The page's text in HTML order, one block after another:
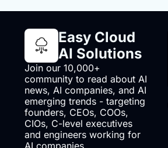
Easy Cloud
AI Solutions
Join our 10,000+
community to read about AI
news, AI companies, and AI
emerging trends - targeting
founders, CEOs, COOs,
CIOs, C-level executives
and engineers working for
AI companies